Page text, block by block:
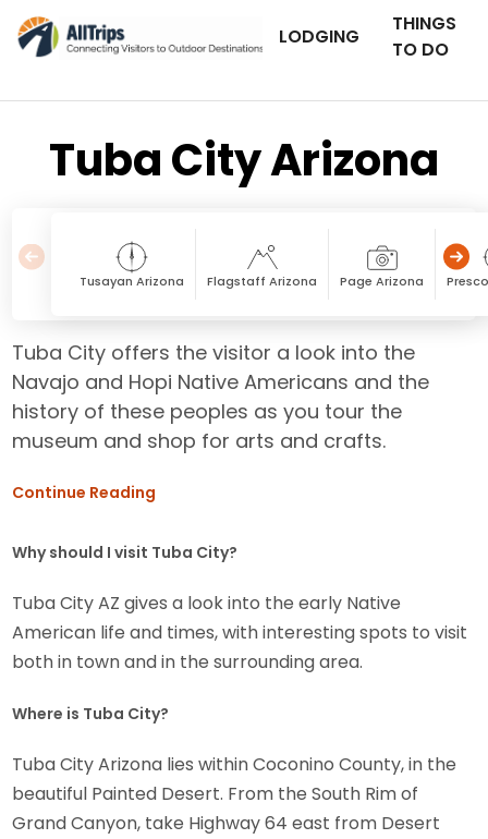
LODGING
THINGS
TO DO
Tuba City Arizona
Tusayan Arizona Flagstaff Arizona Page Arizona
Tuba City offers the visitor a look into the
Navajo and Hopi Native Americans and the
history of these peoples as you tour the
museum and shop for arts and crafts.
Continue Reading
Why should I visit Tuba City?
Tuba City AZ gives a look into the early Native
American life and times, with interesting spots to visit
both in town and in the surrounding area.
Where is Tuba City?
Tuba City Arizona lies within Coconino County, in the
beautiful Painted Desert. From the South Rim of
Grand Canyon, take Highway 64 east from Desert